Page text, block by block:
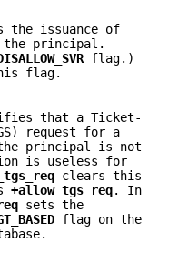
the issuance of
principal.
flag.)
flag.
that a Ticket-
request for a
principal is not
is useless for
clears this
+allow_tgs_req. In
sets the
flag on the